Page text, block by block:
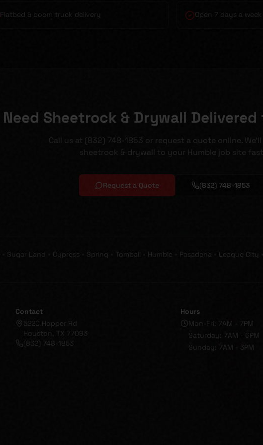
Flatbed & boom truck delivery Open 7 days a week
Need Sheetrock & Drywall
Call us at (832) 748-1853 or request a quote online.
sheetrock & drywall to your Humble job site
Request a Quote (832) 748-1853
Sugar Land Cypress Spring Tomball Humble Pasadena League City
Contact
5220 Hopper Rd
Houston, TX 77093
(832) 748-1853
Hours
Mon-Fri: 7AM - 7PM
Saturday: 7AM - 6PM
Sunday: 7AM - 3PM